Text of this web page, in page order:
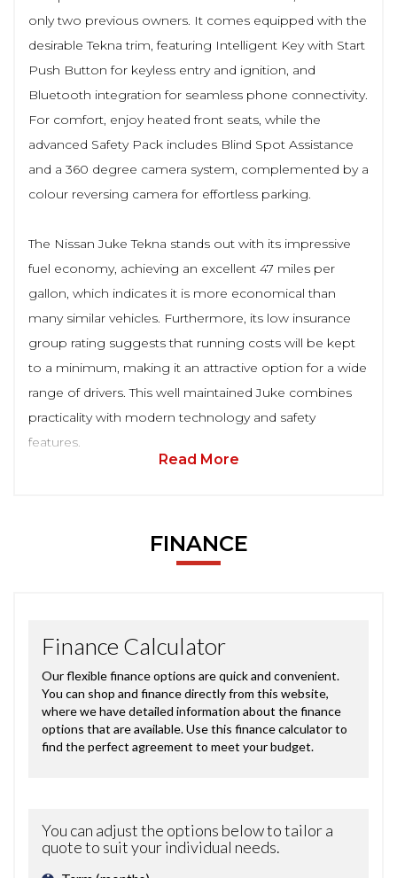
only two previous owners. It comes equipped with the
desirable Tekna trim, featuring Intelligent Key with Start
Push Button for keyless entry and ignition, and
Bluetooth integration for seamless phone connectivity.
For comfort, enjoy heated front seats, while the
advanced Safety Pack includes Blind Spot Assistance
and a 360 degree camera system, complemented by a
colour reversing camera for effortless parking.
The Nissan Juke Tekna stands out with its impressive
fuel economy, achieving an excellent 47 miles per
gallon, which indicates it is more economical than
many similar vehicles. Furthermore, its low insurance
group rating suggests that running costs will be kept
to a minimum, making it an attractive option for a wide
range of drivers. This well maintained Juke combines
practicality with modern technology and safety
features.
Read More
FINANCE